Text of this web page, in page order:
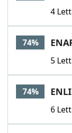
4
74%
5
74%
6